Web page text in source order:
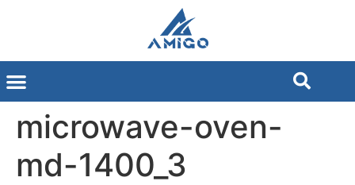
microwave-oven-
md-1400_3